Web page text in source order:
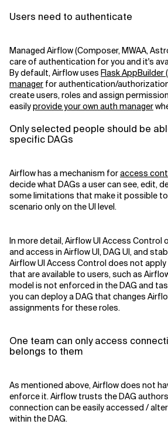
Users need to authenticate
Managed Airflow (Composer, MWAA,
care of authentication for you and it's
By default, Airflow uses Flask AppBuilder
manager for authentication/
create users, roles and assign
easilyprovide your own auth manager
Only selected people should be
specific DAGs
Airflow has a mechanism foraccess
decide what DAGs a user can see, edit,
some limitations that make it possible
scenario only on the UI level.
In more detail, Airflow UI Access Control
and access in Airflow UI, DAG UI, and
Airflow UI Access Control does not
that are available to users, such as
model is not enforced in the DAG and
you can deploy a DAG that changes
assignments for these roles.
One team can only access
belongs to them
As mentioned above, Airflow does not
enforce it. Airflow trusts the DAG
connection can be easily accessed /
within the DAG.